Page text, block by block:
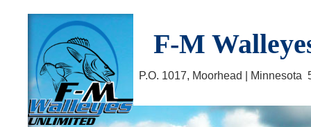
F-M
P.O. 1017, Moorhead |